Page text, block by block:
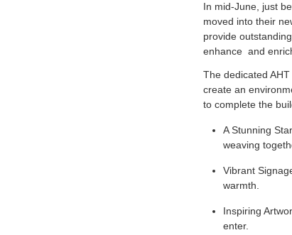
In mid-June, just
moved into their
provide
enhance and
The dedicated
create an
to complete the
A Stunning
weaving
Vibrant
warmth.
Inspiring
enter.